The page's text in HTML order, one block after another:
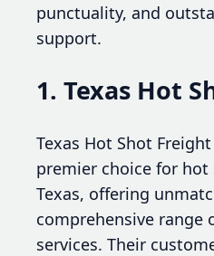
punctuality, and
support.
1. Texas Hot
Texas Hot Shot
premier choice for
Texas, offering
comprehensive range
services. Their